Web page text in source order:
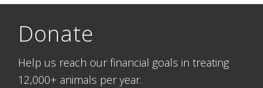
Donate
Help us reach our financial goals in treating
12,000+ animals per year.